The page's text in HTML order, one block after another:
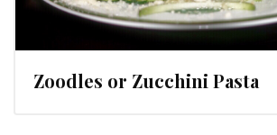
Zoodles or Zucchini Pasta